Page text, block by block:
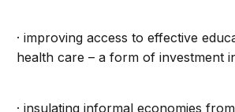
· improving access to effective
health care – a form of investment
· insulating informal economies